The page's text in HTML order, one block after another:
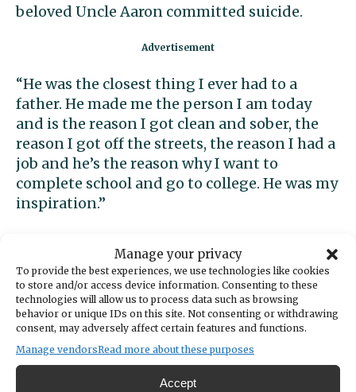
Manage your privacy
To provide the best experiences, we use technologies like cookies
to store and/or access device information. Consenting to these
technologies will allow us to process data such as browsing
behavior or unique IDs on this site. Not consenting or withdrawing
consent, may adversely affect certain features and functions.
Manage vendorsRead more about these purposes
Accept
beloved Uncle Aaron committed suicide.
“He was the closest thing I ever had to a
father. He made me the person I am today
and is the reason I got clean and sober, the
reason I got off the streets, the reason I had a
job and he’s the reason why I want to
complete school and go to college. He was my
inspiration.”
the-teenager had to be rock for all the
grieving adults in his family. But during that
time, his boss gave him some good advice: “In
order to really succeed in life you first have to
figure out what you want to do in life, then
you figure out the path and the steps you
need to get there and then you do it,”